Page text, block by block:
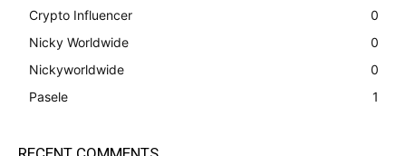
Crypto Influencer
0
Nicky Worldwide
0
Nickyworldwide
0
Pasele
1